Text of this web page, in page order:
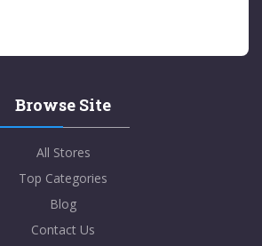
Browse Site
All Stores
Top Categories
Blog
Contact Us